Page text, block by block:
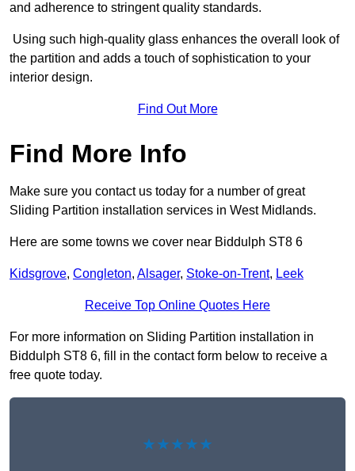
and adherence to stringent quality standards.
Using such high-quality glass enhances the overall look of
the partition and adds a touch of sophistication to your
interior design.
Find Out More
Find More Info
Make sure you contact us today for a number of great
Sliding Partition installation services in West Midlands.
Here are some towns we cover near Biddulph ST8 6
Kidsgrove, Congleton, Alsager, Stoke-on-Trent, Leek
Receive Top Online Quotes Here
For more information on Sliding Partition installation in
Biddulph ST8 6, fill in the contact form below to receive a
free quote today.
★★★★★